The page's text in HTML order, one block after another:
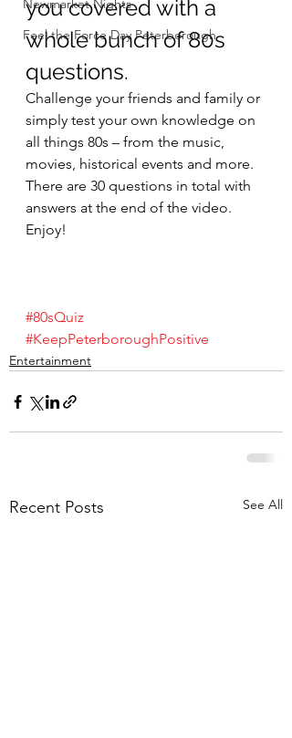
Newmarket Nights
Feel the Force Day Peterborough
you covered with a
whole bunch of 80s
questions.
Challenge your friends and family or
simply test your own knowledge on
all things 80s – from the music,
movies, historical events and more.
There are 30 questions in total with
answers at the end of the video.
Enjoy!
#80sQuiz
#KeepPeterboroughPositive
Entertainment
Recent Posts See All